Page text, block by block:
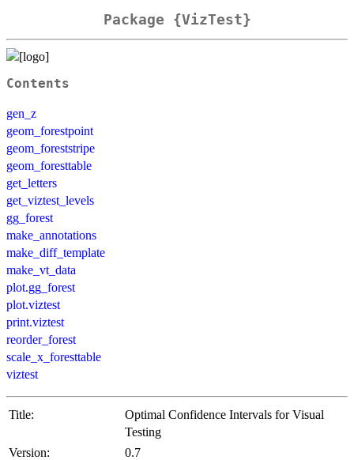
Package {VizTest}
Contents
gen_z
geom_forestpoint
geom_foreststripe
geom_foresttable
get_letters
get_viztest_levels
gg_forest
make_annotations
make_diff_template
make_vt_data
plot.gg_forest
plot.viztest
print.viztest
reorder_forest
scale_x_foresttable
viztest
Title:
Optimal Confidence Intervals for Visual
Testing
Version:
0.7